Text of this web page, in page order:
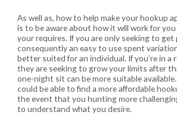
As well as, how to help make your hookup
is to be aware about how it will work for
your requires. If you are only seeking to
consequently an easy to use spent
better suited for an individual. If you’re in a
they are seeking to grow your limits after
one-night sit can be more suitable
could be able to find a more affordable
the event that you hunting more
to understand what you desire.